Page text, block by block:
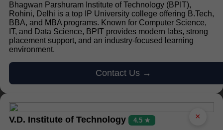
Bhagwan Parshuram Institute of Technology (BPIT),
Rohini, Delhi is a top IP University college offering B.Tech,
BBA, and MBA programs. Known for Computer Science,
IT, and Data Science, BPIT provides modern labs, strong
placement support, and an industry-focused learning
environment.
Contact Us →
×
V.D. Institute of Technology 4.5 ★